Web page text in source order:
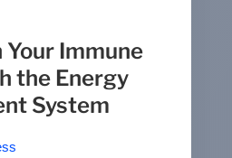
Immune
the Energy
System